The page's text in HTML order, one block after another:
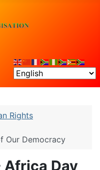
Rights
Our Democracy
Day